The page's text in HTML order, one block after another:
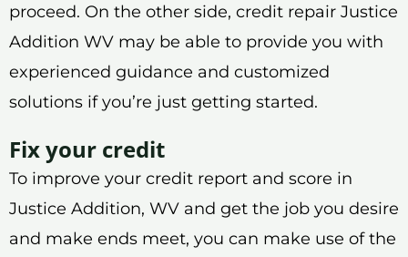
proceed. On the other side, credit repair Justice
Addition WV may be able to provide you with
experienced guidance and customized
solutions if you’re just getting started.
Fix your credit
To improve your credit report and score in
Justice Addition, WV and get the job you desire
and make ends meet, you can make use of the